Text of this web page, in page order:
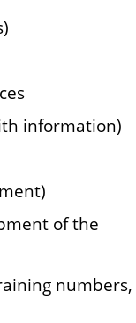
information)
of the
numbers,